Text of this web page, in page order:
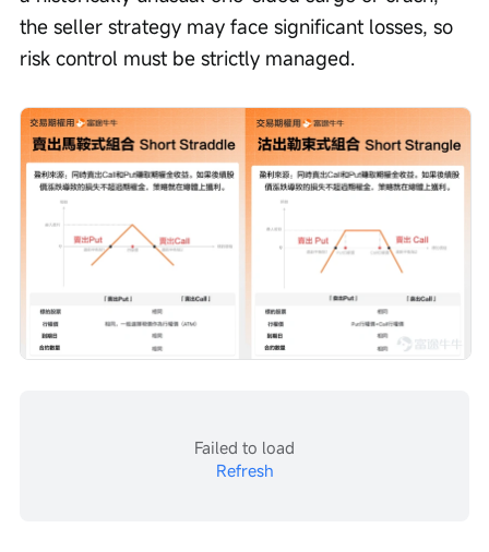
the seller strategy may face significant losses, so
risk control must be strictly managed.
Failed to load
Refresh